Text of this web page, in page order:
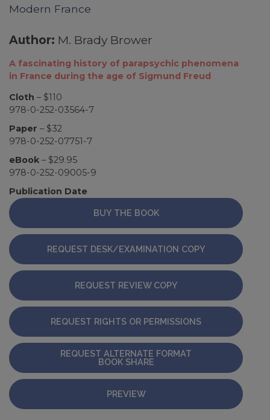
Modern France
Author: M. Brady Brower
A fascinating history of parapsychic phenomena
in France during the age of Sigmund Freud
Cloth – $110
978-0-252-03564-7
Paper – $32
978-0-252-07751-7
eBook – $29.95
978-0-252-09005-9
Publication Date
BUY THE BOOK
REQUEST DESK/EXAMINATION COPY
REQUEST REVIEW COPY
REQUEST RIGHTS OR PERMISSIONS
REQUEST ALTERNATE FORMAT
BOOK SHARE
PREVIEW